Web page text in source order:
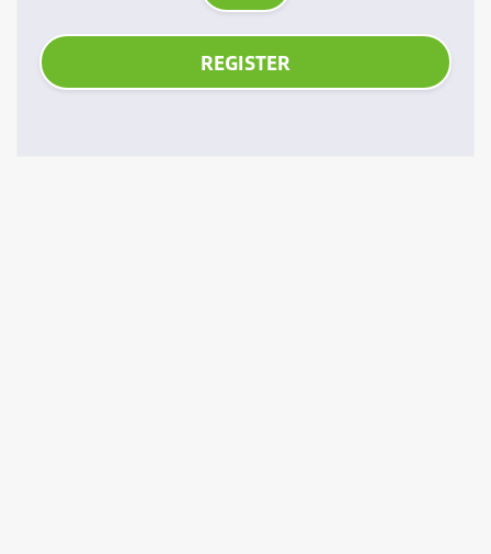
REGISTER